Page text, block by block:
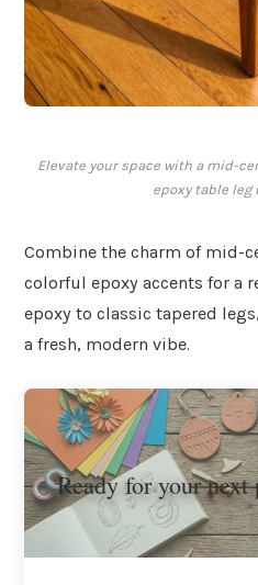
Elevate your space with a mid-
epoxy table leg
Combine the charm of mid-
colorful epoxy accents for a
epoxy to classic tapered
a fresh, modern vibe.
Ready for your next